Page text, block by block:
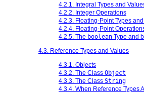
4.2.1. Integral Types and
4.2.2. Integer Operations
4.2.3. Floating-Point Types
4.2.4. Floating-Point
4.2.5. The boolean Type and
4.3. Reference Types and Values
4.3.1. Objects
4.3.2. The Class Object
4.3.3. The Class String
4.3.4. When Reference Types